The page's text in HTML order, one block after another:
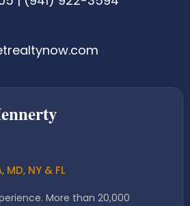
MD, NY & FL
More than 20,000